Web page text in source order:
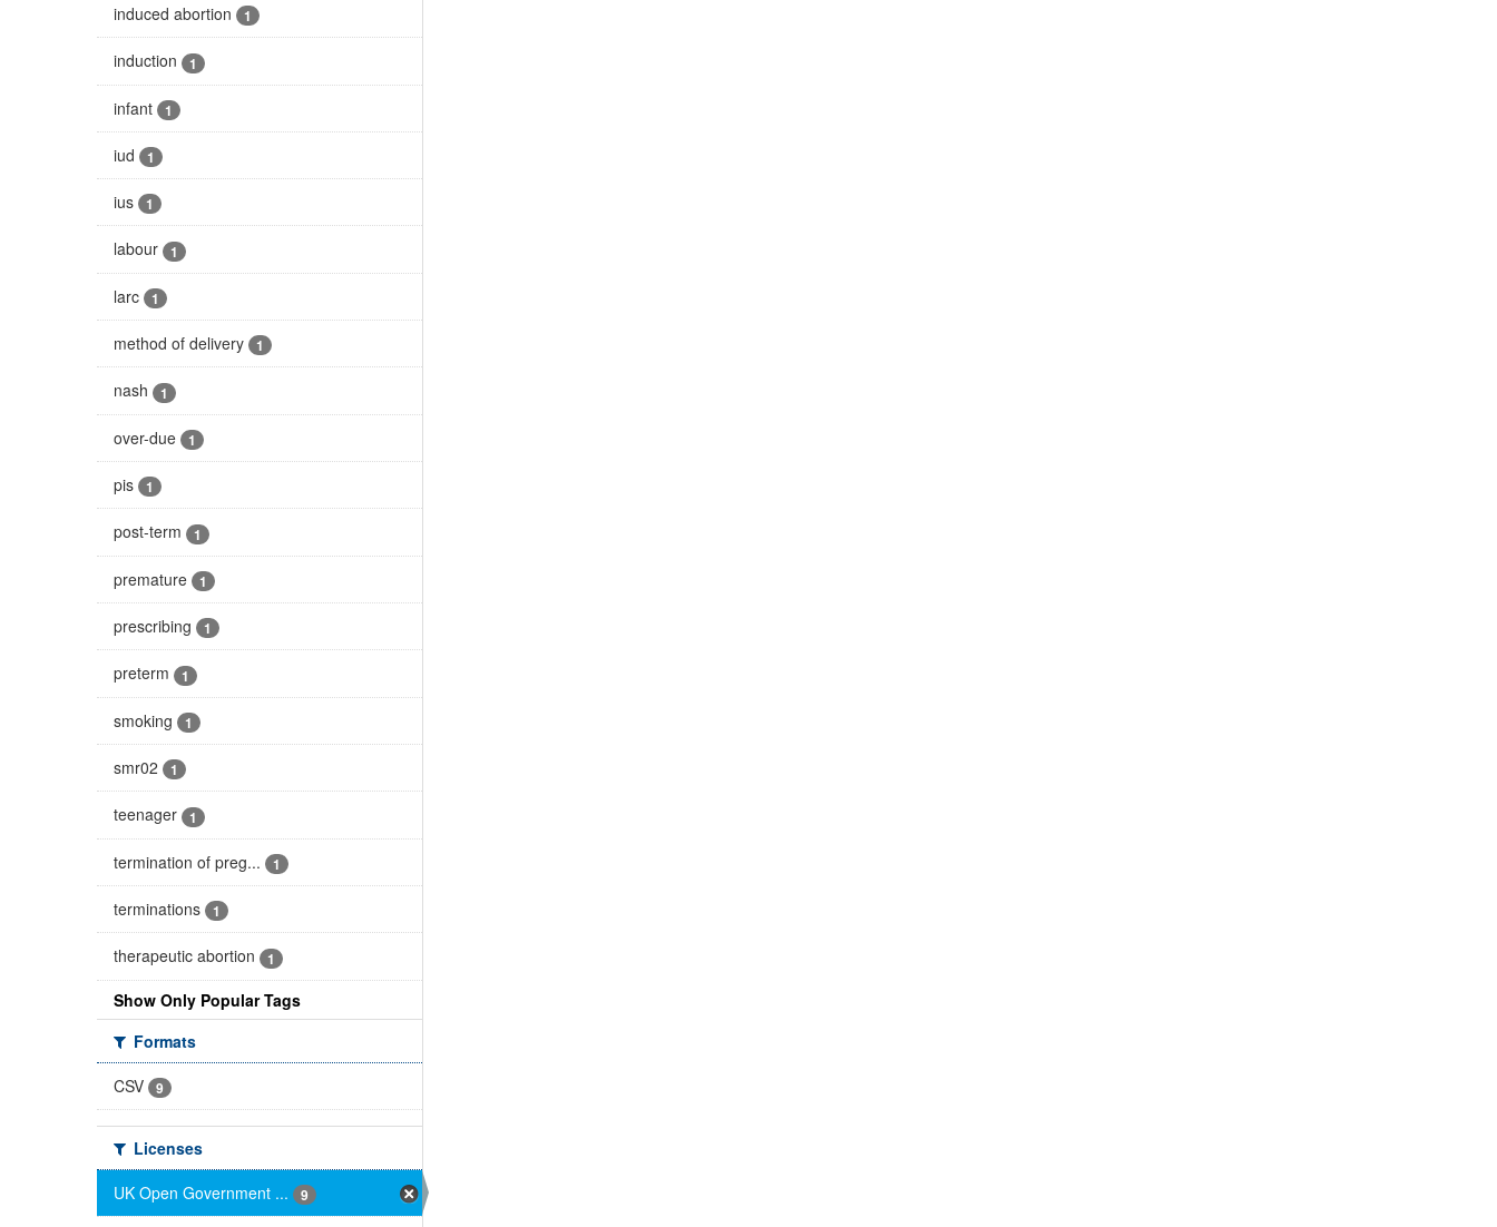
induced abortion 1
induction 1
infant 1
iud 1
ius 1
labour 1
larc 1
method of delivery 1
nash 1
over-due 1
pis 1
post-term 1
premature 1
prescribing 1
preterm 1
smoking 1
smr02 1
teenager 1
termination of preg... 1
terminations 1
therapeutic abortion 1
Show Only Popular Tags
Formats
CSV
9
Licenses
UK Open Government ...
9